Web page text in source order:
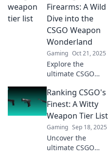
from noob to pro
and dominate the
battlefield today!
Firearms: A Wild
Dive into the
CSGO Weapon
Wonderland
Gaming Oct 21, 2025
Explore the
ultimate CSGO
Discover hidden
gems, top-tier
choices, and
secrets to
dominate the
battlefield in our
thrilling guide.
Ranking CSGO's
Finest: A Witty
Weapon Tier List
Gaming Sep 18, 2025
Uncover the
ultimate CSGO